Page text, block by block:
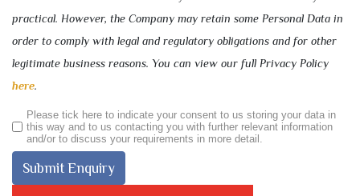
practical. However, the Company may retain some Personal Data in
order to comply with legal and regulatory obligations and for other
legitimate business reasons. You can view our full Privacy Policy
here.
Please tick here to indicate your consent to us storing your data in
this way and to us contacting you with further relevant information
and/or to discuss your requirements in more detail.